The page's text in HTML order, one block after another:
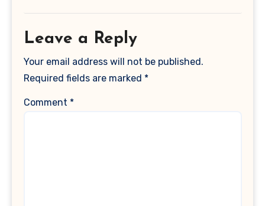
Leave a Reply
Your email address will not be published.
Required fields are marked *
Comment *